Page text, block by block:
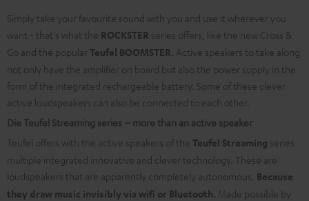
Simply take your favourite sound with you and use it wherever you
want - that's what the ROCKSTER series offers, like the new Cross &
Go and the popularTeufel BOOMSTER. Active speakers to take along
not only have the amplifier on board but also the power supply in the
form of the integrated rechargeable battery. Some of these clever
active loudspeakers can also be connected to each other.
Die Teufel Streaming series – more than an active speaker
Teufel offers with the active speakers of the Teufel Streaming series
multiple integrated innovative and clever technology. These are
loudspeakers that are apparently completely autonomous. Because
they draw music invisibly via wifi or Bluetooth. Made possible by